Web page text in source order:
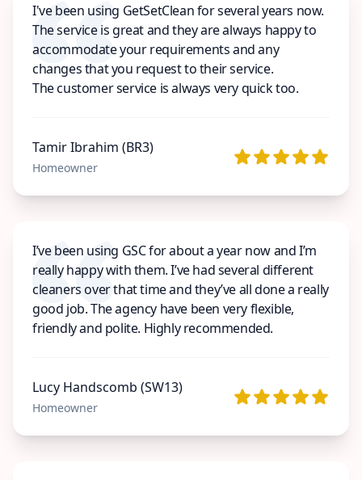
I've been using GetSetClean for several years now.
The service is great and they are always happy to
accommodate your requirements and any
changes that you request to their service.
The customer service is always very quick too.
Tamir Ibrahim (BR3)
Homeowner
I’ve been using GSC for about a year now and I’m
really happy with them. I’ve had several different
cleaners over that time and they’ve all done a really
good job. The agency have been very flexible,
friendly and polite. Highly recommended.
Lucy Handscomb (SW13)
Homeowner